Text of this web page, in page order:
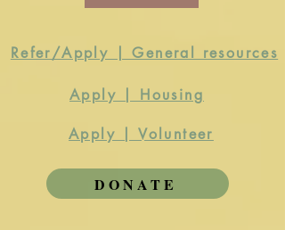
Refer/Apply | General resources
Apply | Housing
Apply | Volunteer
DONATE